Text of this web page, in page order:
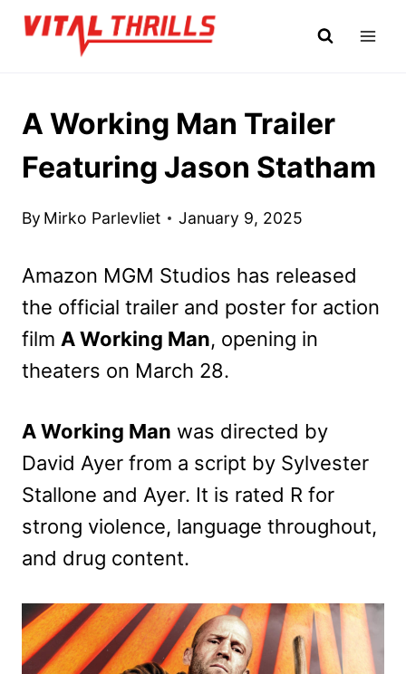
Skip
A Working Man Trailer
Featuring Jason Statham
By Mirko Parlevliet January 9, 2025
Amazon MGM Studios has released
the official trailer and poster for action
film A Working Man, opening in
theaters on March 28.
A Working Man was directed by
David Ayer from a script by Sylvester
Stallone and Ayer. It is rated R for
strong violence, language throughout,
and drug content.